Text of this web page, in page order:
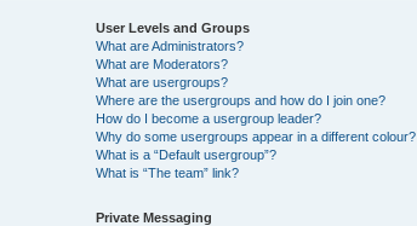
User Levels and Groups
What are Administrators?
What are Moderators?
What are usergroups?
Where are the usergroups and how do I join one?
How do I become a usergroup leader?
Why do some usergroups appear in a different colour?
What is a “Default usergroup”?
What is “The team” link?
Private Messaging